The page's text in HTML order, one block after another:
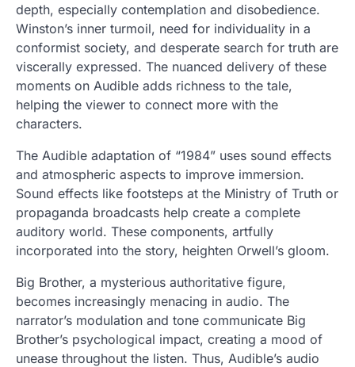
depth, especially contemplation and disobedience.
Winston’s inner turmoil, need for individuality in a
conformist society, and desperate search for truth are
viscerally expressed. The nuanced delivery of these
moments on Audible adds richness to the tale,
helping the viewer to connect more with the
characters.
The Audible adaptation of “1984” uses sound effects
and atmospheric aspects to improve immersion.
Sound effects like footsteps at the Ministry of Truth or
propaganda broadcasts help create a complete
auditory world. These components, artfully
incorporated into the story, heighten Orwell’s gloom.
Big Brother, a mysterious authoritative figure,
becomes increasingly menacing in audio. The
narrator’s modulation and tone communicate Big
Brother’s psychological impact, creating a mood of
unease throughout the listen. Thus, Audible’s audio